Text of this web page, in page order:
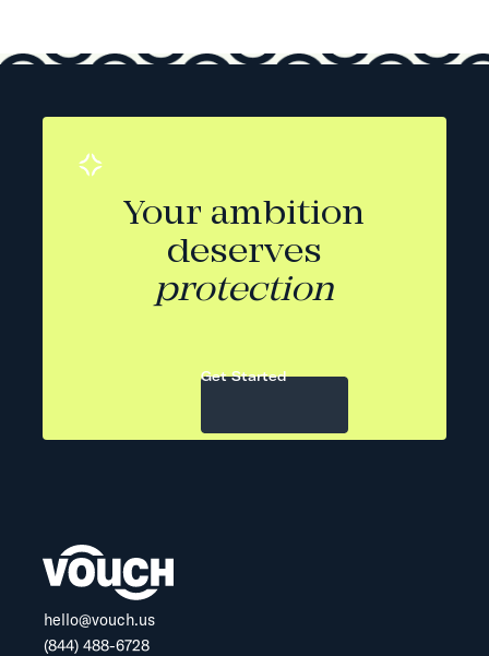
Your ambition
deserves
protection
Get Started
hello@vouch.us
(844) 488-6728